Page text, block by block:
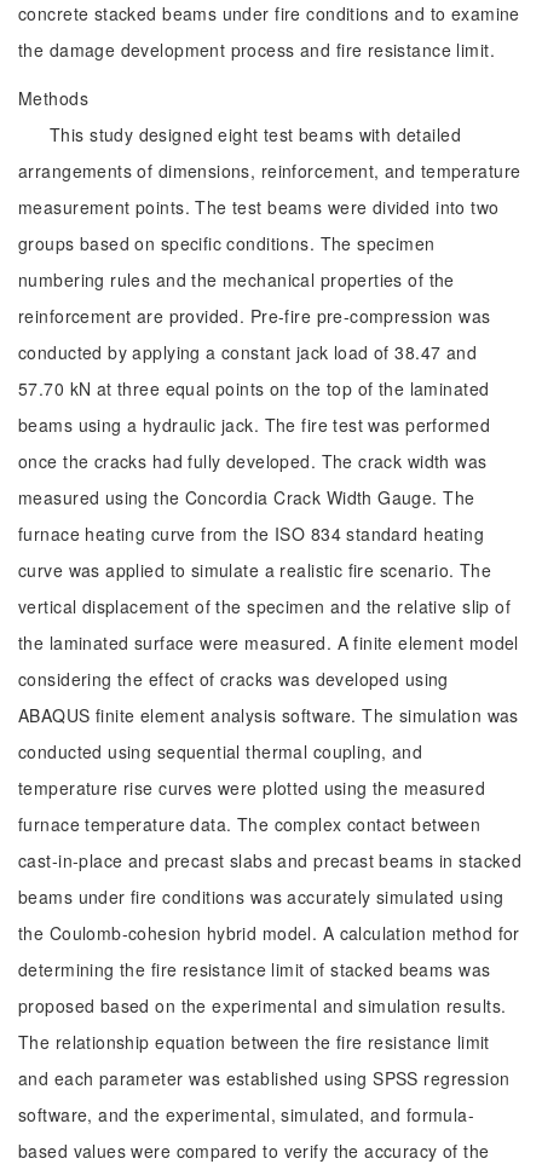
concrete stacked beams under fire conditions and to examine
the damage development process and fire resistance limit.
Methods
This study designed eight test beams with detailed
arrangements of dimensions, reinforcement, and temperature
measurement points. The test beams were divided into two
groups based on specific conditions. The specimen
numbering rules and the mechanical properties of the
reinforcement are provided. Pre-fire pre-compression was
conducted by applying a constant jack load of 38.47 and
57.70 kN at three equal points on the top of the laminated
beams using a hydraulic jack. The fire test was performed
once the cracks had fully developed. The crack width was
measured using the Concordia Crack Width Gauge. The
furnace heating curve from the ISO 834 standard heating
curve was applied to simulate a realistic fire scenario. The
vertical displacement of the specimen and the relative slip of
the laminated surface were measured. A finite element model
considering the effect of cracks was developed using
ABAQUS finite element analysis software. The simulation was
conducted using sequential thermal coupling, and
temperature rise curves were plotted using the measured
furnace temperature data. The complex contact between
cast-in-place and precast slabs and precast beams in stacked
beams under fire conditions was accurately simulated using
the Coulomb-cohesion hybrid model. A calculation method for
determining the fire resistance limit of stacked beams was
proposed based on the experimental and simulation results.
The relationship equation between the fire resistance limit
and each parameter was established using SPSS regression
software, and the experimental, simulated, and formula-
based values were compared to verify the accuracy of the